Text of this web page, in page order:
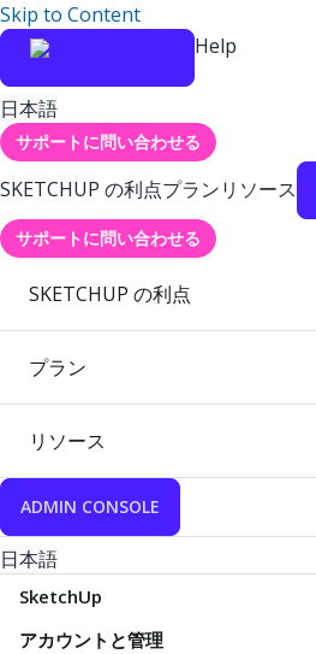
Skip to Content
Help
日本語
サポートに問い合わせる
SKETCHUP の利点プランリソース
サポートに問い合わせる
SKETCHUP の利点
プラン
リソース
ADMIN CONSOLE
日本語
SketchUp
アカウントと管理